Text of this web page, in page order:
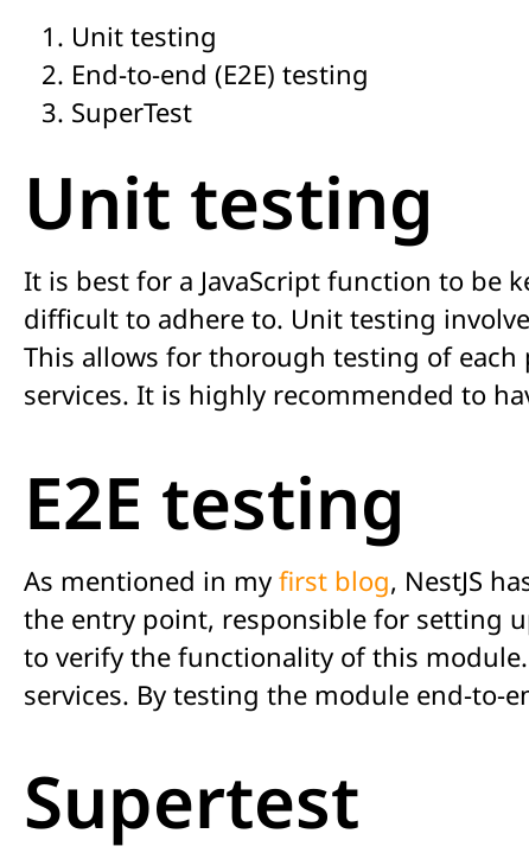
Unit testing
End-to-end (E2E) testing
SuperTest
Unit testing
It is best for a JavaScript function to be
difficult to adhere to. Unit testing
This allows for thorough testing of
services. It is highly recommended to
E2E testing
As mentioned in my first blog, NestJS
the entry point, responsible for setting
to verify the functionality of this
services. By testing the module end-to-
Supertest